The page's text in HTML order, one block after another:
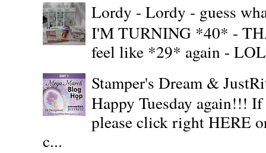
Lordy - Lordy - guess
I'M TURNING *40* -
feel like *29* again -
Stamper's Dream &
Happy Tuesday again!!!
please click right HERE
c...